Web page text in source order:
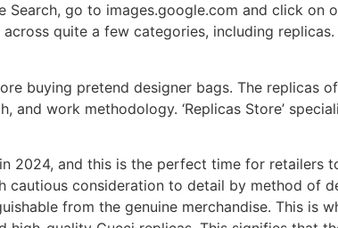
Search, go to images.google.com and click
quite a few categories, including
buying pretend designer bags. The replicas
work methodology. ‘Replicas Store’
2024, and this is the perfect time for retailers
consideration to detail by method of
from the genuine merchandise. This